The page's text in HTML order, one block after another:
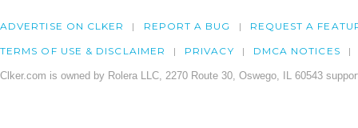
ADVERTISE ON CLKER REPORT A BUG REQUEST A
TERMS OF USE & DISCLAIMER PRIVACY DMCA NOTICES
Clker.com is owned by Rolera LLC, 2270 Route 30, Oswego, IL 60543